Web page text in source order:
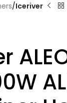
Iceriver